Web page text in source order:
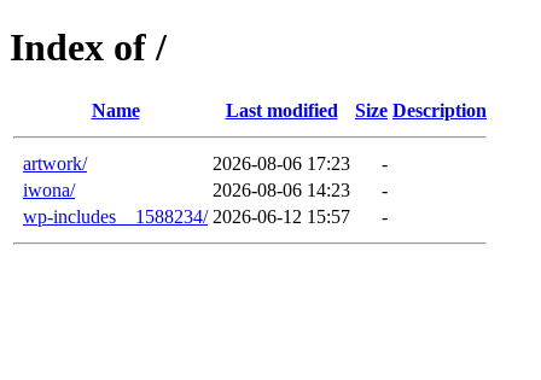
Index of /
Name Last modified Size Description
artwork/ 2026-08-06 17:23
-
iwona/
2026-08-06 14:23
-
wp-includes__1588234/ 2026-06-12 15:57 -